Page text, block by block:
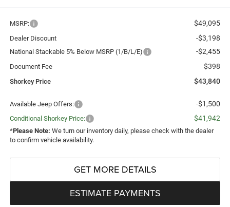
MSRP: $49,095
Dealer Discount -$3,198
National Stackable 5% Below MSRP (1/B/L/E) -$2,455
Document Fee $398
Shorkey Price $43,840
Available Jeep Offers: -$1,500
Conditional Shorkey Price: $41,942
*Please Note: We turn our inventory daily, please check with the dealer
to confirm vehicle availability.
GET MORE DETAILS
ESTIMATE PAYMENTS